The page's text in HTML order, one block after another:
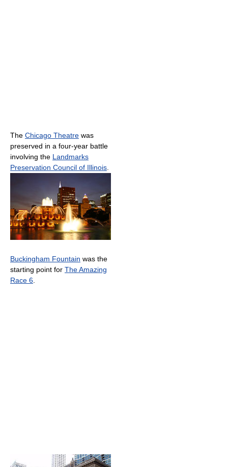
The Chicago Theatre was
preserved in a four-year battle
involving the Landmarks
Preservation Council of Illinois
Buckingham Fountain was the
starting point for The Amazing
Race 6.